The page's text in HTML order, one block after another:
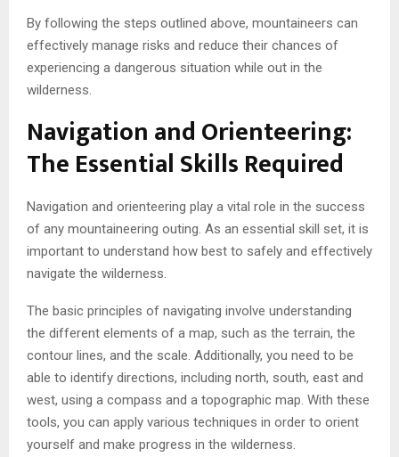
By following the steps outlined above, mountaineers can
effectively manage risks and reduce their chances of
experiencing a dangerous situation while out in the
wilderness.
Navigation and Orienteering:
The Essential Skills Required
Navigation and orienteering play a vital role in the success
of any mountaineering outing. As an essential skill set, it is
important to understand how best to safely and effectively
navigate the wilderness.
The basic principles of navigating involve understanding
the different elements of a map, such as the terrain, the
contour lines, and the scale. Additionally, you need to be
able to identify directions, including north, south, east and
west, using a compass and a topographic map. With these
tools, you can apply various techniques in order to orient
yourself and make progress in the wilderness.